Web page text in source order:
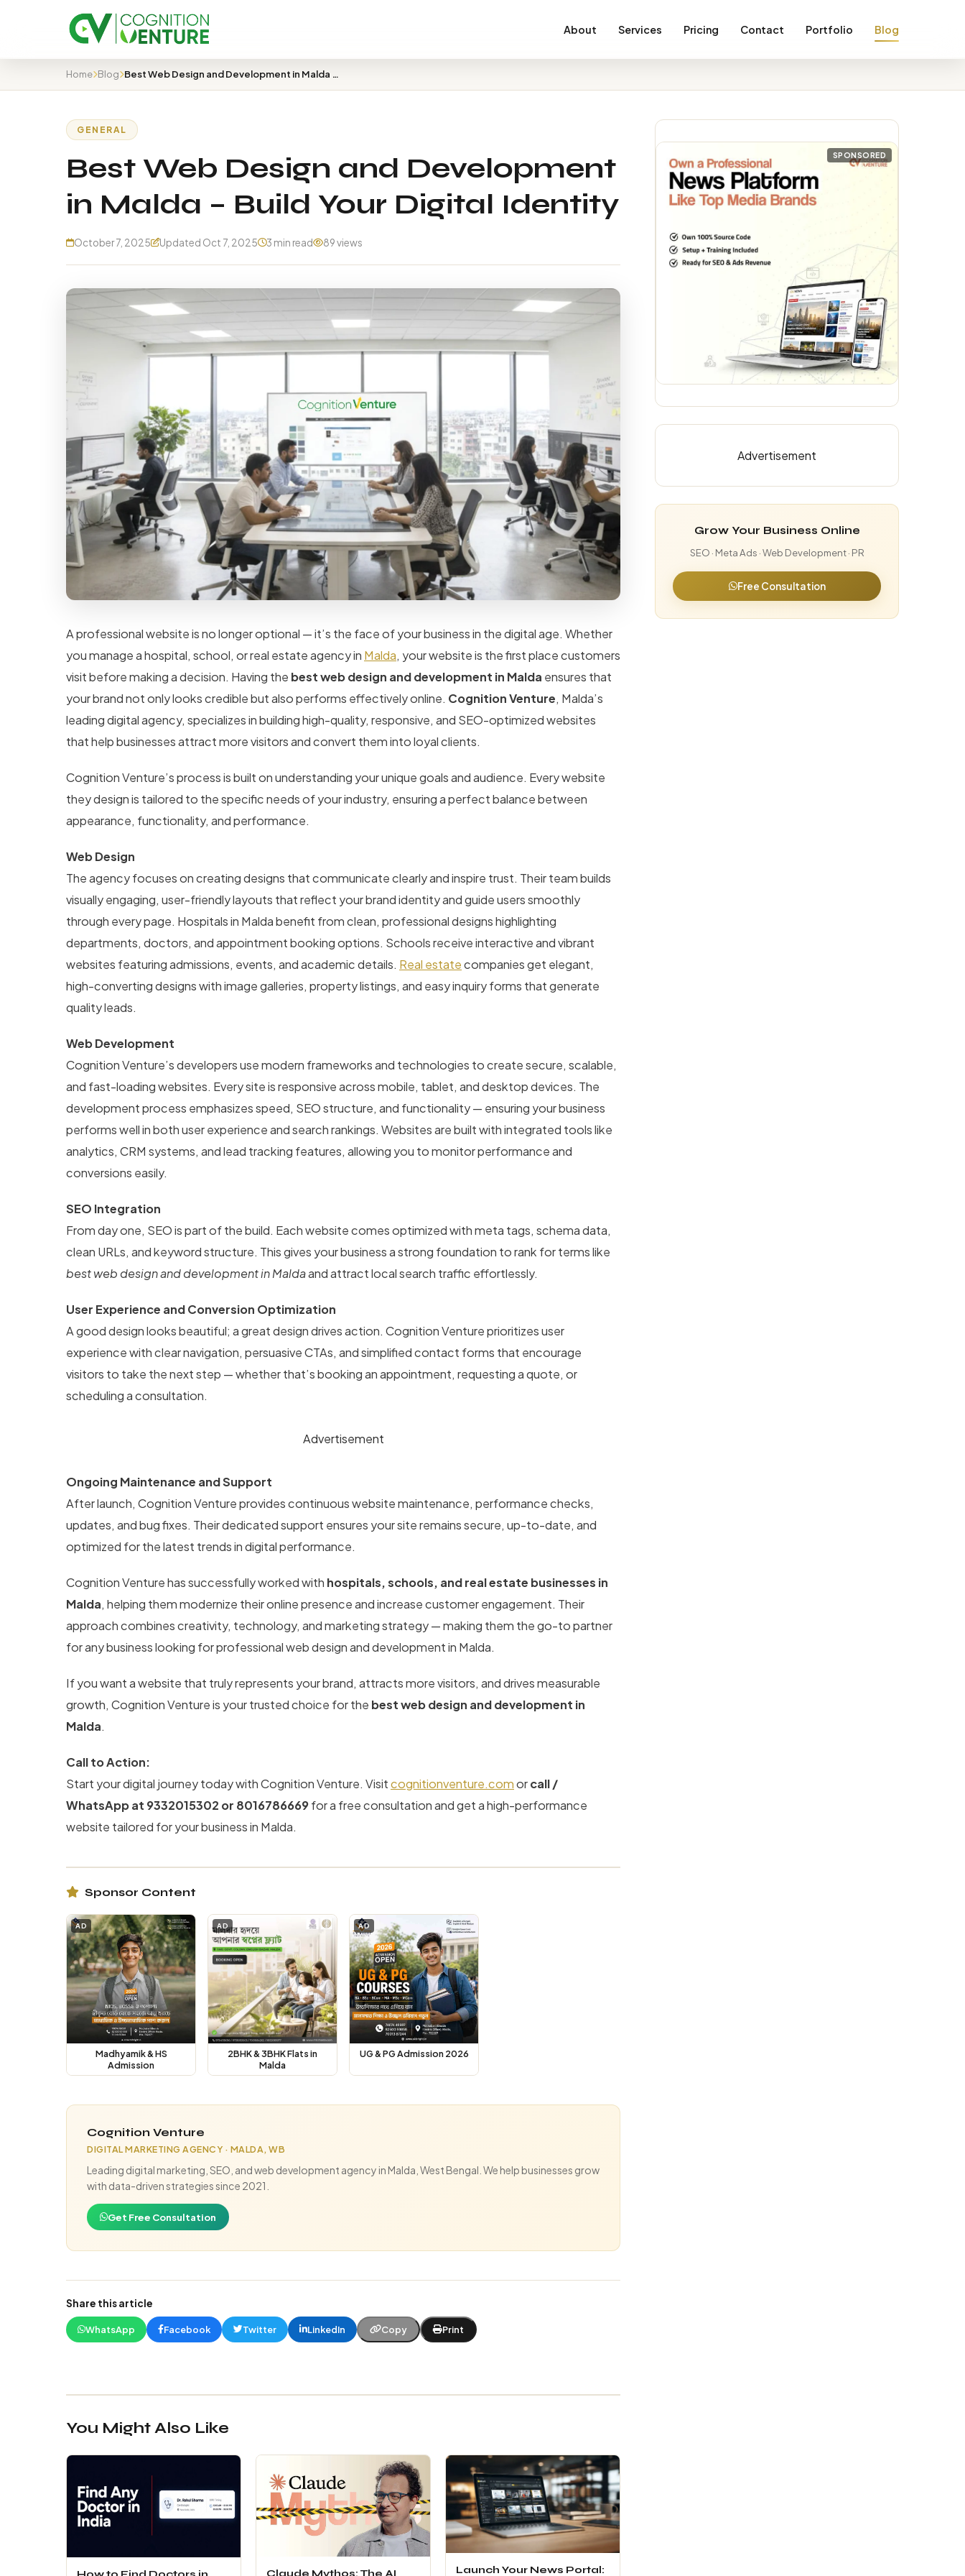
About Services Pricing Contact Portfolio Blog
Home Blog Best Web Design and Development in Malda – Build Your D…
GENERAL
Best Web Design and Development
in Malda – Build Your Digital Identity
October 7, 2025 Updated Oct 7, 2025 3 min read 89 views
A professional website is no longer optional — it’s the face of your business in the digital age. Whether
you manage a hospital, school, or real estate agency in Malda, your website is the first place customers
visit before making a decision. Having the best web design and development in Malda ensures that
your brand not only looks credible but also performs effectively online. Cognition Venture, Malda’s
leading digital agency, specializes in building high-quality, responsive, and SEO-optimized websites
that help businesses attract more visitors and convert them into loyal clients.
Cognition Venture’s process is built on understanding your unique goals and audience. Every website
they design is tailored to the specific needs of your industry, ensuring a perfect balance between
appearance, functionality, and performance.
Web Design
The agency focuses on creating designs that communicate clearly and inspire trust. Their team builds
visually engaging, user-friendly layouts that reflect your brand identity and guide users smoothly
through every page. Hospitals in Malda benefit from clean, professional designs highlighting
departments, doctors, and appointment booking options. Schools receive interactive and vibrant
websites featuring admissions, events, and academic details. Real estatecompanies get elegant,
high-converting designs with image galleries, property listings, and easy inquiry forms that generate
quality leads.
Web Development
Cognition Venture’s developers use modern frameworks and technologies to create secure, scalable,
and fast-loading websites. Every site is responsive across mobile, tablet, and desktop devices. The
development process emphasizes speed, SEO structure, and functionality — ensuring your business
performs well in both user experience and search rankings. Websites are built with integrated tools like
analytics, CRM systems, and lead tracking features, allowing you to monitor performance and
conversions easily.
SEO Integration
From day one, SEO is part of the build. Each website comes optimized with meta tags, schema data,
clean URLs, and keyword structure. This gives your business a strong foundation to rank for terms like
best web design and development in Maldaand attract local search traffic effortlessly.
User Experience and Conversion Optimization
A good design looks beautiful; a great design drives action. Cognition Venture prioritizes user
experience with clear navigation, persuasive CTAs, and simplified contact forms that encourage
visitors to take the next step — whether that’s booking an appointment, requesting a quote, or
scheduling a consultation.
Advertisement
Ongoing Maintenance and Support
After launch, Cognition Venture provides continuous website maintenance, performance checks,
updates, and bug fixes. Their dedicated support ensures your site remains secure, up-to-date, and
optimized for the latest trends in digital performance.
Cognition Venture has successfully worked with hospitals, schools, and real estate businesses in
Malda, helping them modernize their online presence and increase customer engagement. Their
approach combines creativity, technology, and marketing strategy — making them the go-to partner
for any business looking for professional web design and development in Malda.
If you want a website that truly represents your brand, attracts more visitors, and drives measurable
growth, Cognition Venture is your trusted choice for the best web design and development in
Malda.
Call to Action:
Start your digital journey today with Cognition Venture. Visitcognitionventure.comorcall /
WhatsApp at 9332015302 or 8016786669for a free consultation and get a high-performance
website tailored for your business in Malda.
Sponsor Content
AD
Madhyamik & HS
Admission
AD
2BHK & 3BHK Flats in
Malda
AD
UG & PG Admission 2026
Cognition Venture
DIGITAL MARKETING AGENCY · MALDA, WB
Leading digital marketing, SEO, and web development agency in Malda, West Bengal. We help businesses grow
with data-driven strategies since 2021.
Get Free Consultation
Share this article
WhatsApp Facebook Twitter LinkedIn Copy Print
You Might Also Like
Launch Your News Portal:
Advertisement
Grow Your Business Online
SEO · Meta Ads · Web Development · PR
Free Consultation